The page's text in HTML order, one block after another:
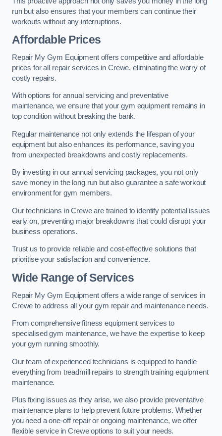
run but also ensures that your members can continue their
workouts without any interruptions.
Affordable Prices
Repair My Gym Equipment offers competitive and affordable
prices for all repair services in Crewe, eliminating the worry of
costly repairs.
With options for annual servicing and preventative
maintenance, we ensure that your gym equipment remains in
top condition without breaking the bank.
Regular maintenance not only extends the lifespan of your
equipment but also enhances its performance, saving you
from unexpected breakdowns and costly replacements.
By investing in our annual servicing packages, you not only
save money in the long run but also guarantee a safe workout
environment for gym members.
Our technicians in Crewe are trained to identify potential issues
early on, preventing major breakdowns that could disrupt your
business operations.
Trust us to provide reliable and cost-effective solutions that
prioritise your satisfaction and convenience.
Wide Range of Services
Repair My Gym Equipment offers a wide range of services in
Crewe to address all your gym repair and maintenance needs.
From comprehensive fitness equipment services to
specialised gym maintenance, we have the expertise to keep
your gym running smoothly.
Our team of experienced technicians is equipped to handle
everything from treadmill repairs to strength training equipment
maintenance.
Plus fixing issues as they arise, we also provide preventative
maintenance plans to help prevent future problems. Whether
you need a one-off repair or ongoing maintenance, we offer
flexible service in Crewe options to suit your needs.